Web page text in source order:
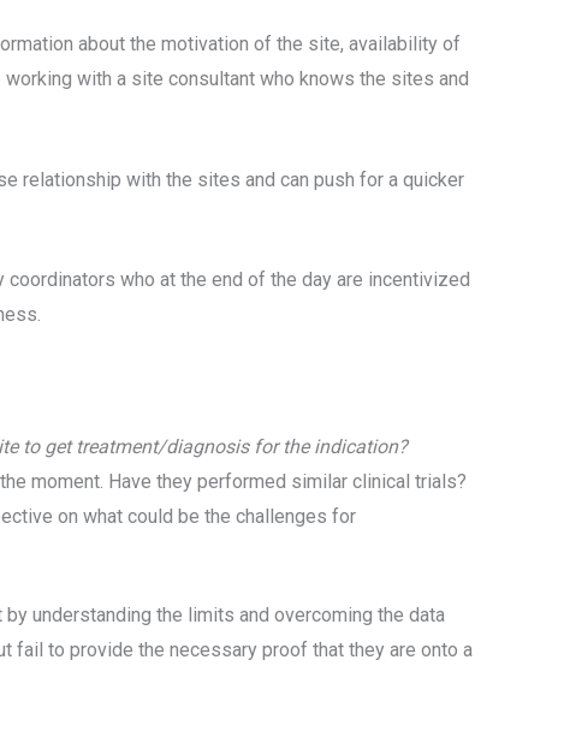
about the motivation of the site, availability of
with a site consultant who knows the sites and
relationship with the sites and can push for a quicker
who at the end of the day are incentivized
to get treatment/diagnosis for the indication?
moment. Have they performed similar clinical trials?
on what could be the challenges for
understanding the limits and overcoming the data
fail to provide the necessary proof that they are onto a